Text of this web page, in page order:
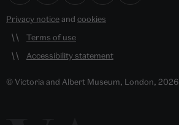
Privacy noticeand cookies
Terms of use
Accessibility statement
© Victoria and Albert Museum, London, 2026